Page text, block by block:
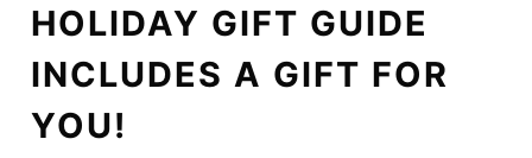
HOLIDAY GIFT GUIDE
INCLUDES A GIFT FOR
YOU!